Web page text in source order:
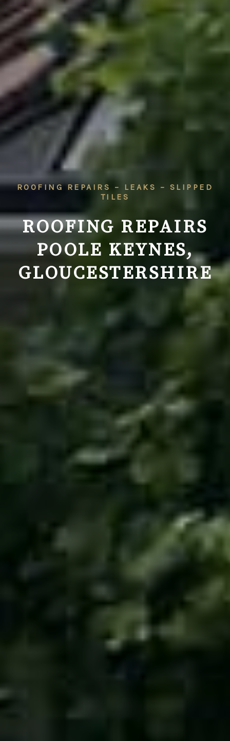
ROOFING REPAIRS – LEAKS – SLIPPED
TILES
ROOFING REPAIRS
POOLE KEYNES,
GLOUCESTERSHIRE